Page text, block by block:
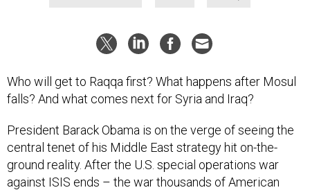
Who will get to Raqqa first? What happens after Mosul
falls? And what comes next for Syria and Iraq?
President Barack Obama is on the verge of seeing the
central tenet of his Middle East strategy hit on-the-
ground reality. After the U.S. special operations war
against ISIS ends – the war thousands of American